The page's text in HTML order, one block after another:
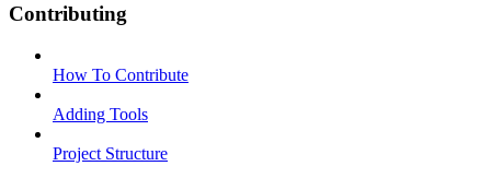
Contributing
How To Contribute
Adding Tools
Project Structure